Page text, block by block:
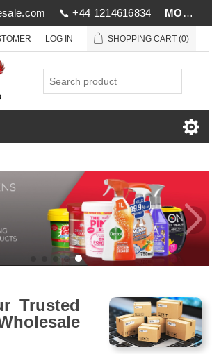
📞 +44 1214616834 MOV £1000
LOG IN SHOPPING CART (0)
Trusted